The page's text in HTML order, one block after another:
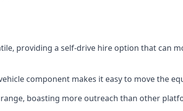
providing a self-drive hire option that can
component makes it easy to move the
boasting more outreach than other